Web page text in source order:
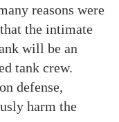
reasons were
the intimate
will be an
tank crew.
defense,
harm the